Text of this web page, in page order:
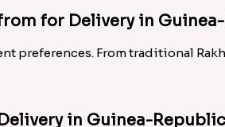
for Delivery in
preferences. From traditional
in Guinea-